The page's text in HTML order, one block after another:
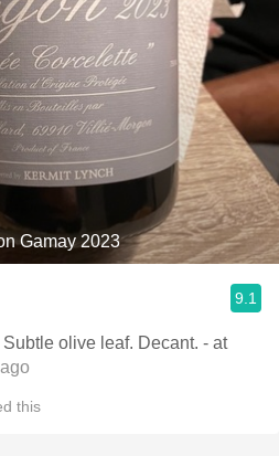
Gamay 2023
9.1
leaf. Decant. - at
this